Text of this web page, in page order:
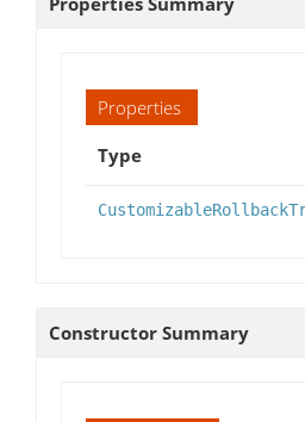
Properties
Type
Constructor Summary